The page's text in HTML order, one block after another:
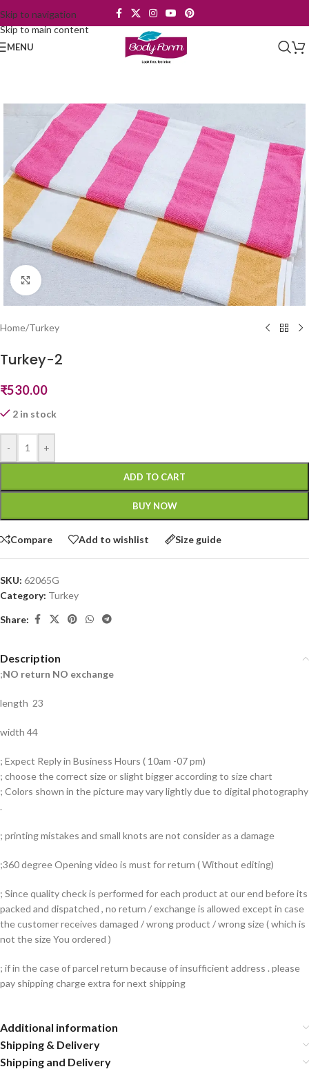
Skip to navigation
Skip to main content
MENU
Click to enlarge
Home/Turkey
Turkey-2
₹530.00
2 in stock
- +
ADD TO CART
BUY NOW
Compare Add to wishlist Size guide
SKU: 62065G
Category: Turkey
Share:
Description
;NO return NO exchange
length 23
width 44
; Expect Reply in Business Hours ( 10am -07 pm)
; choose the correct size or slight bigger according to size chart
; Colors shown in the picture may vary lightly due to digital photography
.
; printing mistakes and small knots are not consider as a damage
;360 degree Opening video is must for return ( Without editing)
; Since quality check is performed for each product at our end before its
packed and dispatched , no return / exchange is allowed except in case
the customer receives damaged / wrong product / wrong size ( which is
not the size You ordered )
; if in the case of parcel return because of insufficient address . please
pay shipping charge extra for next shipping
Additional information
Shipping & Delivery
Shipping and Delivery